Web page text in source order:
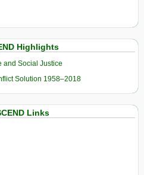
Highlights
and Social Justice
Solution 1958–2018
Links